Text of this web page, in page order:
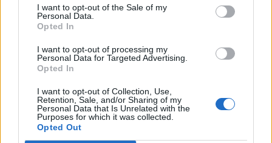
I want to opt-out of the Sale of my
Personal Data.
Opted In
I want to opt-out of processing my
Personal Data for Targeted Advertising.
Opted In
I want to opt-out of Collection, Use,
Retention, Sale, and/or Sharing of my
Personal Data that Is Unrelated with the
Purposes for which it was collected.
Opted Out
Longueur :
% Moyen :
4.56%
Massif :
Cévennes,France
Les autres montées